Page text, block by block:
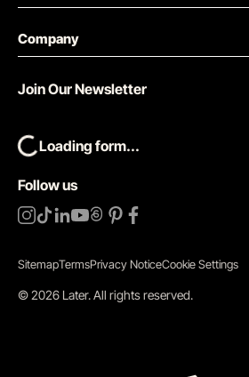
Company
Follow us
Join Our Newsletter
Loading form...
SitemapTermsPrivacy NoticeCookie Settings
©2026 Later.All rights reserved.